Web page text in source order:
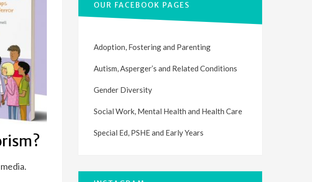
OUR FACEBOOK PAGES
Adoption, Fostering and Parenting
Autism, Asperger’s and Related Conditions
Gender Diversity
Social Work, Mental Health and Health Care
Special Ed, PSHE and Early Years